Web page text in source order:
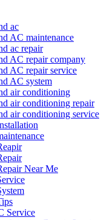
ac
AC maintenance
ac repair
AC repair company
AC repair service
AC system
air conditioning
air conditioning repair
air conditioning service
Near Me
Service